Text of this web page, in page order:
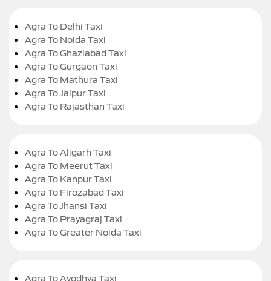
Agra To Delhi Taxi
Agra To Noida Taxi
Agra To Ghaziabad Taxi
Agra To Gurgaon Taxi
Agra To Mathura Taxi
Agra To Jaipur Taxi
Agra To Rajasthan Taxi
Agra To Aligarh Taxi
Agra To Meerut Taxi
Agra To Kanpur Taxi
Agra To Firozabad Taxi
Agra To Jhansi Taxi
Agra To Prayagraj Taxi
Agra To Greater Noida Taxi
Agra To Ayodhya Taxi